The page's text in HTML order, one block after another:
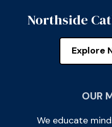
Northside
Explore
OUR
We educate